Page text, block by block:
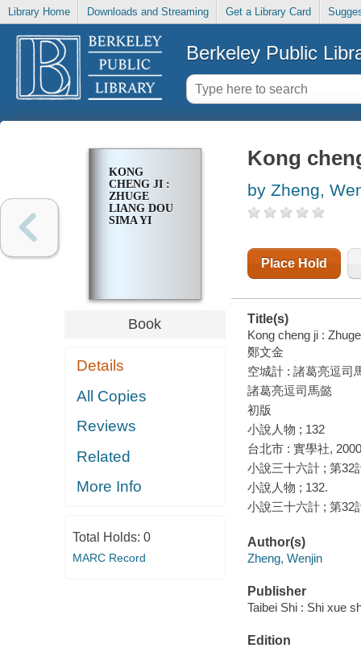
Library Home Downloads and Streaming Get a Library Card
Berkeley Public
KONG
CHENG JI :
ZHUGE
LIANG DOU
SIMA YI
Book
Details
All Copies
Reviews
Related
More Info
Total Holds: 0
MARC Record
Kong
by Zheng,
Place Hold
Title(s)
Kong cheng ji :
鄭文金
空城計 : 諸葛亮逗司
諸葛亮逗司馬懿
初版
小說人物 ; 132
台北市 : 實學社, 2000
小說三十六計 ; 第32
小說人物 ; 132.
小說三十六計 ; 第32
Author(s)
Zheng, Wenjin
Publisher
Taibei Shi : Shi xue
Edition